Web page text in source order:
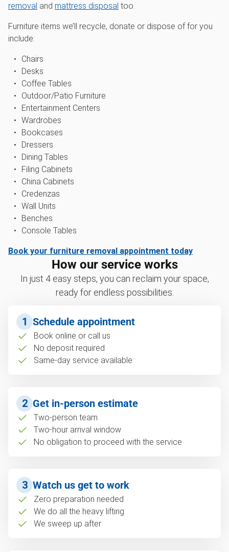
removal and mattress disposal too.
Furniture items we’ll recycle, donate or dispose of for you
include:
Chairs
Desks
Coffee Tables
Outdoor/Patio Furniture
Entertainment Centers
Wardrobes
Bookcases
Dressers
Dining Tables
Filing Cabinets
China Cabinets
Credenzas
Wall Units
Benches
Console Tables
Book your furniture removal appointment today
How our service works
In just 4 easy steps, you can reclaim your space,
ready for endless possibilities.
1 Schedule appointment
Book online or call us
No deposit required
Same-day service available
2 Get in-person estimate
Two-person team
Two-hour arrival window
No obligation to proceed with the service
3 Watch us get to work
Zero preparation needed
We do all the heavy lifting
We sweep up after